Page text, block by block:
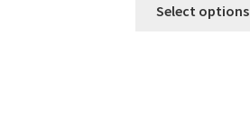
Select options